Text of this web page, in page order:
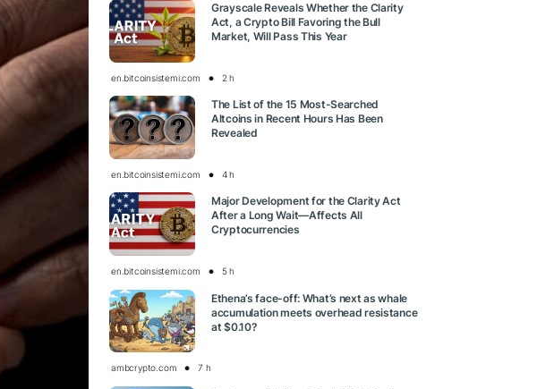
Grayscale Reveals Whether the Clarity
Act, a Crypto Bill Favoring the Bull
Market, Will Pass This Year
en.bitcoinsistemi.com 2 h
The List of the 15 Most-Searched
Altcoins in Recent Hours Has Been
Revealed
en.bitcoinsistemi.com 4 h
Major Development for the Clarity Act
After a Long Wait—Affects All
Cryptocurrencies
en.bitcoinsistemi.com 5 h
Ethena’s face-off: What’s next as whale
accumulation meets overhead resistance
at $0.10?
ambcrypto.com 7 h